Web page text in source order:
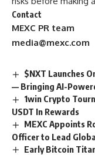
Contact
MEXC PR team
media@mexc.com
$NXT Launches
— Bringing AI-
1win Crypto
USDT In Rewards
MEXC Appoints
Officer to Lead
Early Bitcoin